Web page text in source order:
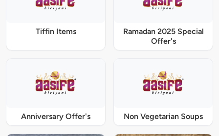
Tiffin Items
Ramadan 2025 Special
Offer's
Anniversary Offer's Non Vegetarian Soups